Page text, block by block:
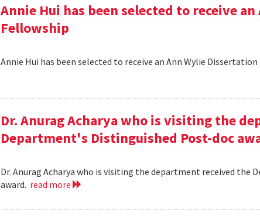
Annie Hui has been selected to receive
Fellowship
Annie Hui has been selected to receive an Ann Wylie
Dr. Anurag Acharya who is visiting the
Department's Distinguished Post-doc
Dr. Anurag Acharya who is visiting the department received the
award. read more